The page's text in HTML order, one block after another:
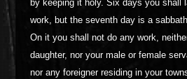
by keeping it holy. Six days you shall
work, but the seventh day is a
On it you shall not do any work,
daughter, nor your male or female
nor any foreigner residing in your